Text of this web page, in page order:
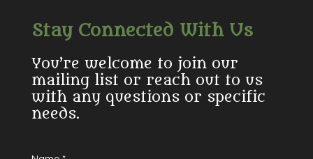
Stay Connected With Us
You’re welcome to join our
mailing list or reach out to us
with any questions or specific
needs.